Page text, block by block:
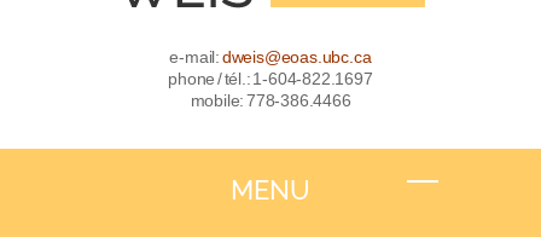
e-mail:dweis@eoas.ubc.ca
phone / tél.: 1-604-822.1697
mobile: 778-386.4466
MENU